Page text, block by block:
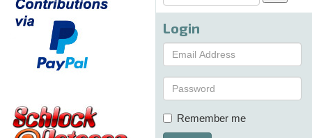
Login
Remember me